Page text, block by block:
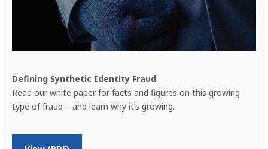
Defining Synthetic Identity Fraud
Read our white paper for facts and figures on this growing
type of fraud – and learn why it’s growing.